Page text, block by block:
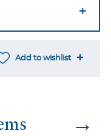
+
Add to wishlist
→